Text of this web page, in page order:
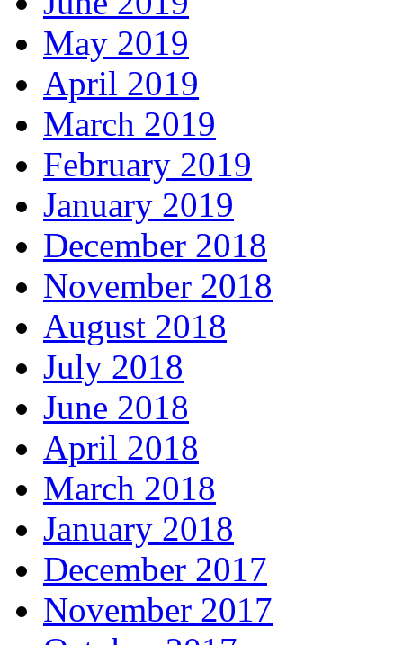
May 2019
April 2019
March 2019
February 2019
January 2019
December 2018
November 2018
August 2018
July 2018
June 2018
April 2018
March 2018
January 2018
December 2017
November 2017